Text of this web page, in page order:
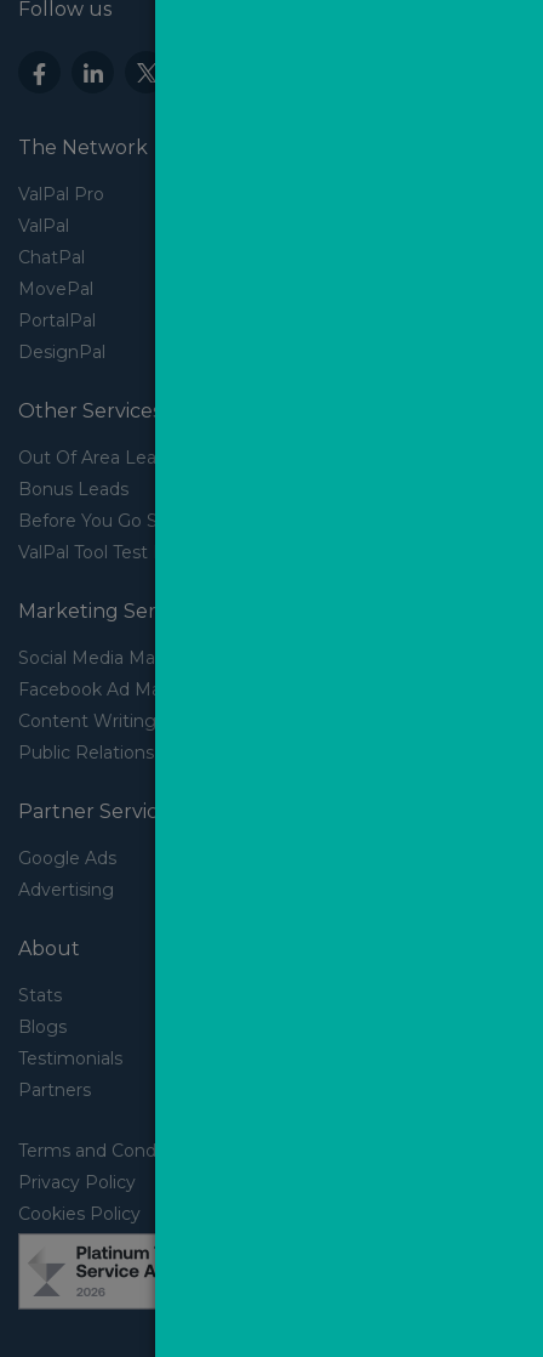
Follow us
The Network
ValPal Pro
ValPal
ChatPal
MovePal
PortalPal
DesignPal
Other Services
Out Of Area Leads
Bonus Leads
Before You Go Slider
ValPal Tool Test Drive
Marketing Services
Social Media Marketing
Facebook Ad Management
Content Writing
Public Relations
Partner Services
Google Ads
Advertising
About
Stats
Blogs
Testimonials
Partners
Terms and Conditions
Privacy Policy
Cookies Policy